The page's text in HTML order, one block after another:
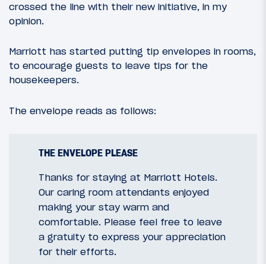
crossed the line with their new initiative, in my
opinion.
Marriott has started putting tip envelopes in rooms,
to encourage guests to leave tips for the
housekeepers.
The envelope reads as follows:
THE ENVELOPE PLEASE
Thanks for staying at Marriott Hotels.
Our caring room attendants enjoyed
making your stay warm and
comfortable. Please feel free to leave
a gratuity to express your appreciation
for their efforts.